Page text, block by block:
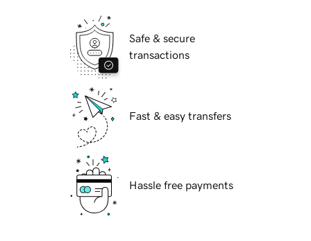
Safe & secure
transactions
Fast & easy transfers
Hassle free payments